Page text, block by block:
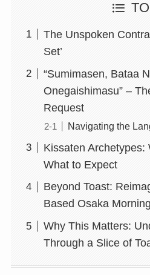
The Unspoken
Set’
“Sumimasen, Bataa
Onegaishimasu” –
Request
Navigating the
Kissaten Archetypes:
What to Expect
Beyond Toast:
Based Osaka Morning
Why This Matters:
Through a Slice of